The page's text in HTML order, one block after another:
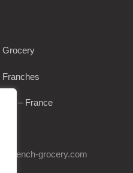
Grocery
Franches
– France
french-grocery.com